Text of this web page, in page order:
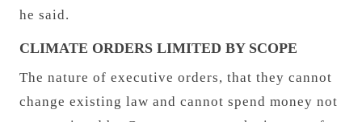
he said.
CLIMATE ORDERS LIMITED BY SCOPE
The nature of executive orders, that they cannot
change existing law and cannot spend money not